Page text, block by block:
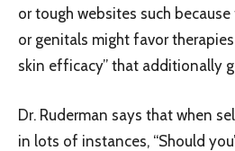
or tough websites such
or genitals might favor
skin efficacy” that additionally
Dr. Ruderman says that when
in lots of instances, “Should